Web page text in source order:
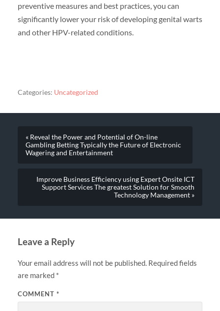
preventive measures and best practices, you can
significantly lower your risk of developing genital warts
and other HPV-related conditions.
Categories: Uncategorized
« Reveal the Power and Potential of On-line
Gambling Betting Typically the Future of Electronic
Wagering and Entertainment
Improve Business Efficiency using Expert Onsite ICT
Support Services The greatest Solution for Smooth
Technology Management »
Leave a Reply
Your email address will not be published. Required fields
are marked *
COMMENT *